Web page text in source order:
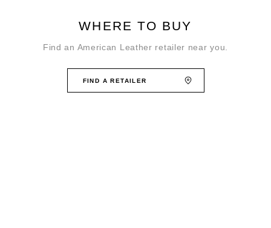
WHERE TO BUY
Find an American Leather retailer near you.
FIND A RETAILER